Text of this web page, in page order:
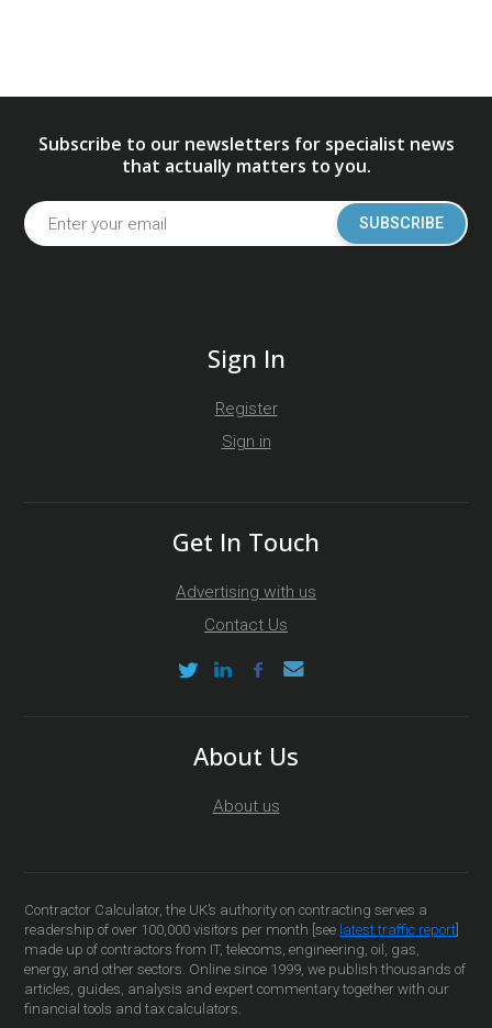
Subscribe to our newsletters for specialist news
that actually matters to you.
SUBSCRIBE
Sign In
Register
Sign in
Get In Touch
Advertising with us
Contact Us
About Us
About us
Contractor Calculator, the UK’s authority on contracting serves a
readership of over 100,000 visitors per month [see latest traffic report
made up of contractors from IT, telecoms, engineering, oil, gas,
energy, and other sectors. Online since 1999, we publish thousands of
articles, guides, analysis and expert commentary together with our
financial tools and tax calculators.